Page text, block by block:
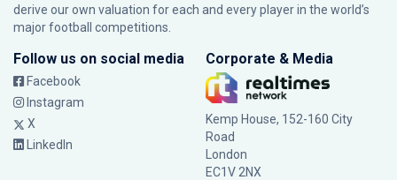
derive our own valuation for each and every player in the world’s
major football competitions.
Follow us on social media
Facebook
Instagram
X
LinkedIn
Corporate & Media
Kemp House, 152-160 City
Road
London
EC1V 2NX